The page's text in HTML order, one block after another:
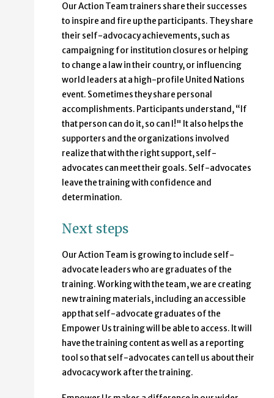
Our Action Team trainers share their successes
to inspire and fire up the participants. They share
their self-advocacy achievements, such as
campaigning for institution closures or helping
to change a law in their country, or influencing
world leaders at a high-profile United Nations
event. Sometimes they share personal
accomplishments. Participants understand, “If
that person can do it, so can I!" It also helps the
supporters and the organizations involved
realize that with the right support, self-
advocates can meet their goals. Self-advocates
leave the training with confidence and
determination.
Next steps
Our Action Team is growing to include self-
advocate leaders who are graduates of the
training. Working with the team, we are creating
new training materials, including an accessible
app that self-advocate graduates of the
Empower Us training will be able to access. It will
have the training content as well as a reporting
tool so that self-advocates can tell us about their
advocacy work after the training.